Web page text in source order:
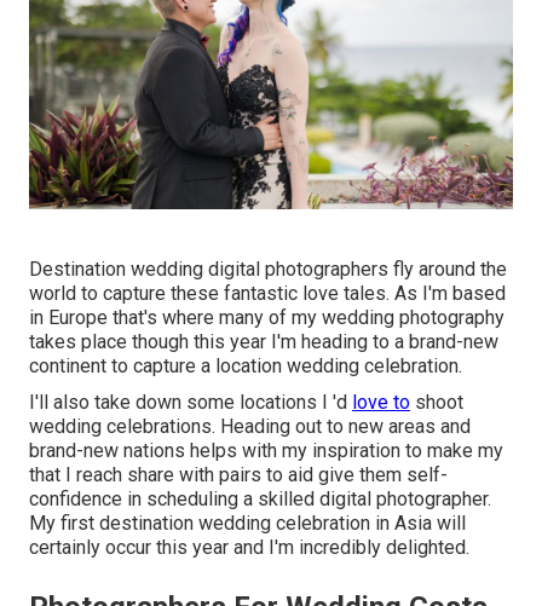
Destination wedding digital photographers fly around the
world to capture these fantastic love tales. As I'm based
in Europe that's where many of my wedding photography
takes place though this year I'm heading to a brand-new
continent to capture a location wedding celebration.
I'll also take down some locations I 'd love to shoot
wedding celebrations. Heading out to new areas and
brand-new nations helps with my inspiration to make my
that I reach share with pairs to aid give them self-
confidence in scheduling a skilled digital photographer.
My first destination wedding celebration in Asia will
certainly occur this year and I'm incredibly delighted.